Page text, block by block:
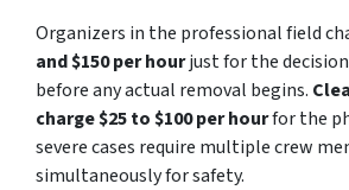
Organizers in the professional field
and $150 per hourjust for the
before any actual removal begins.
charge $25 to $100 per hourfor the
severe cases require multiple crew
simultaneously for safety.